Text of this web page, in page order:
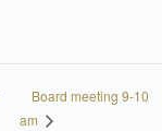
Board meeting 9-10
am